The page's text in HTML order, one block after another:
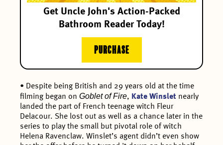
Get Uncle John's Action-Packed
Bathroom Reader Today!
PURCHASE
• Despite being British and 29 years old at the time
filming began onGoblet of Fire, Kate Winslet nearly
landed the part of French teenage witch Fleur
Delacour. She lost out as well as a chance later in the
series to play the small but pivotal role of witch
Helena Ravenclaw. Winslet’s agent didn’t even show